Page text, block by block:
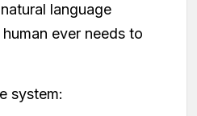
language
ever needs to
system: